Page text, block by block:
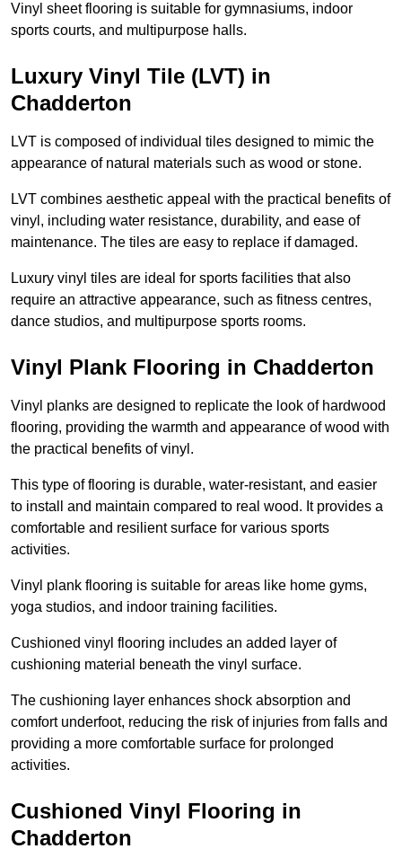
Vinyl sheet flooring is suitable for gymnasiums, indoor
sports courts, and multipurpose halls.
Luxury Vinyl Tile (LVT) in
Chadderton
LVT is composed of individual tiles designed to mimic the
appearance of natural materials such as wood or stone.
LVT combines aesthetic appeal with the practical benefits of
vinyl, including water resistance, durability, and ease of
maintenance. The tiles are easy to replace if damaged.
Luxury vinyl tiles are ideal for sports facilities that also
require an attractive appearance, such as fitness centres,
dance studios, and multipurpose sports rooms.
Vinyl Plank Flooring in Chadderton
Vinyl planks are designed to replicate the look of hardwood
flooring, providing the warmth and appearance of wood with
the practical benefits of vinyl.
This type of flooring is durable, water-resistant, and easier
to install and maintain compared to real wood. It provides a
comfortable and resilient surface for various sports
activities.
Vinyl plank flooring is suitable for areas like home gyms,
yoga studios, and indoor training facilities.
Cushioned vinyl flooring includes an added layer of
cushioning material beneath the vinyl surface.
The cushioning layer enhances shock absorption and
comfort underfoot, reducing the risk of injuries from falls and
providing a more comfortable surface for prolonged
activities.
Cushioned Vinyl Flooring in
Chadderton